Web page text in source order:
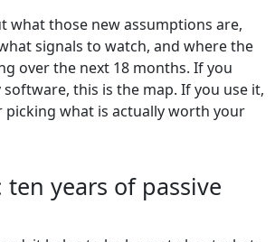
what those new assumptions are,
signals to watch, and where the
over the next 18 months. If you
this is the map. If you use it,
picking what is actually worth your
ten years of passive